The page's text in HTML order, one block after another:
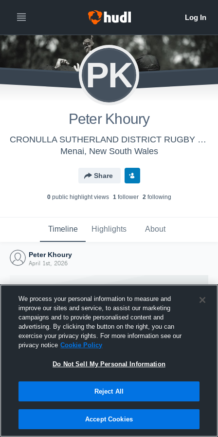
PK
Peter Khoury
CRONULLA SUTHERLAND DISTRICT RUGBY FOOTBALL LEAGUE REFEREES' ASSOCIATION INC - Cronulla Referees
Menai, New South Wales
Share
0public highlight views 1follower 2following
Timeline Highlights About
Peter Khoury
April 1st, 2026
Joined Hudl
1 April 2026
We process your personal information to measure and
improve our sites and service, to assist our marketing
campaigns and to provide personalised content and
advertising. By clicking the button on the right, you can
exercise your privacy rights. For more information see our
privacy notice Cookie Policy
Do Not Sell My Personal Information
Reject All
Accept Cookies